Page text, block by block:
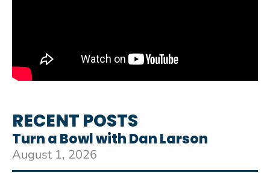
RECENT POSTS
Turn a Bowl with Dan Larson
August 1, 2026